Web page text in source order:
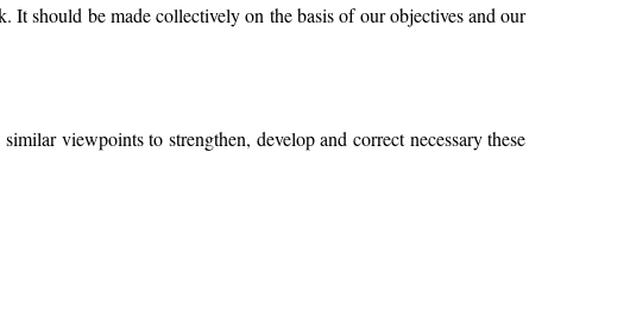
It should be made collectively on the basis of our objectives and our
viewpoints to strengthen, develop and correct necessary these